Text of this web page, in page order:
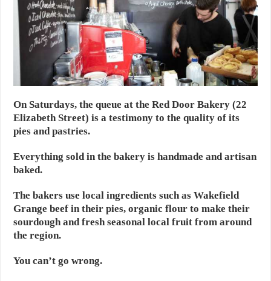
On Saturdays, the queue at the Red Door Bakery (22
Elizabeth Street) is a testimony to the quality of its
pies and pastries.
Everything sold in the bakery is handmade and artisan
baked.
The bakers use local ingredients such as Wakefield
Grange beef in their pies, organic flour to make their
sourdough and fresh seasonal local fruit from around
the region.
You can’t go wrong.